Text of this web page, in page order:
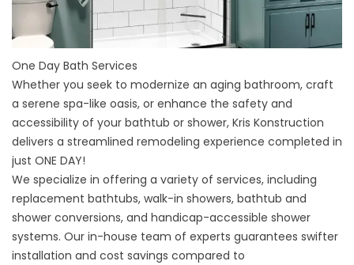
One Day Bath Services
Whether you seek to modernize an aging bathroom, craft
a serene spa-like oasis, or enhance the safety and
accessibility of your bathtub or shower, Kris Konstruction
delivers a streamlined remodeling experience completed in
just ONE DAY!
We specialize in offering a variety of services, including
replacement bathtubs, walk-in showers, bathtub and
shower conversions, and handicap-accessible shower
systems. Our in-house team of experts guarantees swifter
installation and cost savings compared to